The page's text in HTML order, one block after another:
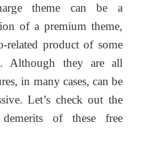
theme can be a
of a premium theme,
related product of some
Although they are all
in many cases, can be
Let’s check out the
of these free